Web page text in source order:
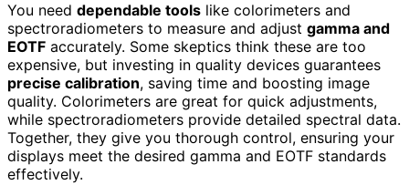
You need dependable tools like colorimeters and
spectroradiometers to measure and adjust gamma and
EOTF accurately. Some skeptics think these are too
expensive, but investing in quality devices guarantees
precise calibration, saving time and boosting image
quality. Colorimeters are great for quick adjustments,
while spectroradiometers provide detailed spectral data.
Together, they give you thorough control, ensuring your
displays meet the desired gamma and EOTF standards
effectively.